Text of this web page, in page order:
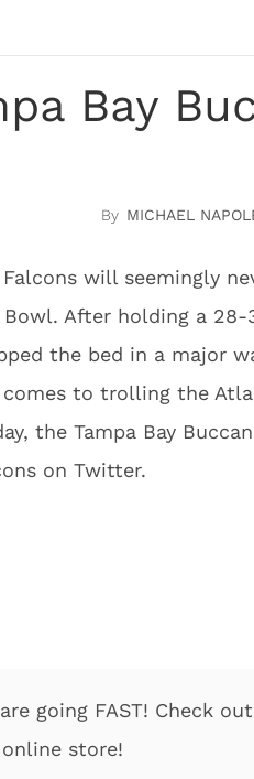
Bay
MICHAEL
will seemingly
Bowl. After holding a
the bed in a major
to trolling the
the Tampa Bay
on Twitter.
going FAST! Check
store!